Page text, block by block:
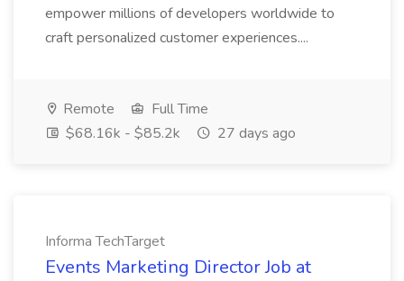
empower millions of developers worldwide to
craft personalized customer experiences....
Remote
Full Time
$68.16k - $85.2k
27 days ago
Informa TechTarget
Events Marketing Director Job at